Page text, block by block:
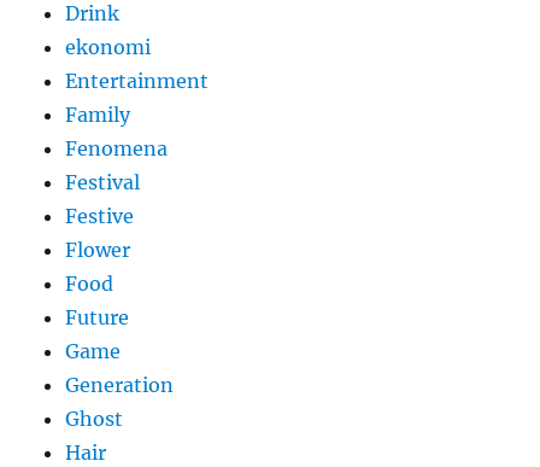
Drink
ekonomi
Entertainment
Family
Fenomena
Festival
Festive
Flower
Food
Future
Game
Generation
Ghost
Hair